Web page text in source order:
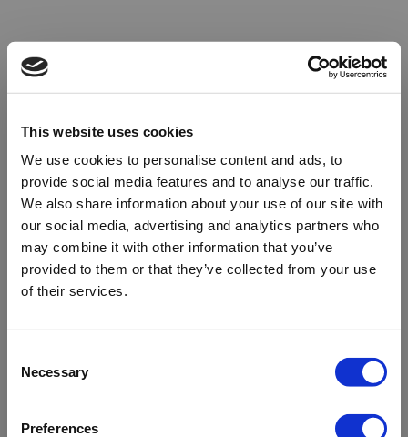
This website uses cookies
We use cookies to personalise content and ads, to
provide social media features and to analyse our traffic.
We also share information about your use of our site with
our social media, advertising and analytics partners who
may combine it with other information that you’ve
provided to them or that they’ve collected from your use
of their services.
Selection
Necessary
Preferences